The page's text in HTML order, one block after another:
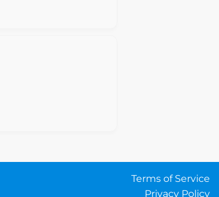
Terms of Service
Privacy Policy